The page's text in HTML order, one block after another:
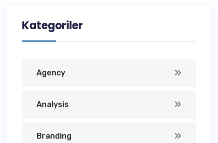
Kategoriler
Agency
Analysis
Branding